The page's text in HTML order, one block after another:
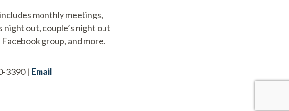
monthly meetings,
night out, couple’s night out
group, and more.
3390 | Email